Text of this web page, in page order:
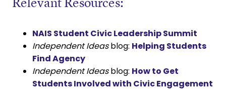
NAIS Student Civic Leadership Summit
Independent Ideasblog: Helping Students
Find Agency
Independent Ideasblog: How to Get
Students Involved with Civic Engagement